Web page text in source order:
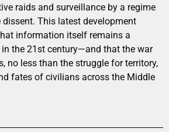
raids and surveillance by a regime
This latest development
information itself remains a
the 21st century—and that the war
no less than the struggle for territory,
fates of civilians across the Middle